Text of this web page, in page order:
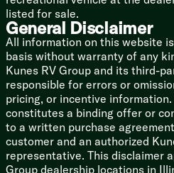
Power Tongue Jack
LED Docking Light
7-Way Rain Defense Plug
Wide Stance Axles
Aluminum Wheels
Nitrogen-Filled Radial Tires
Undermount Spare Tire
2-inch Accessory Receiver
Aluma Frame Sidewalls, Floor
Laminate Construction
Block Foam Insulation
listed for sale.
General Disclaimer
All information on this website
basis without warranty of any
Kunes RV Group and its third-
responsible for errors or
pricing, or incentive
constitutes a binding offer or
to a written purchase
customer and an authorized
representative. This disclaimer
Group dealership locations in